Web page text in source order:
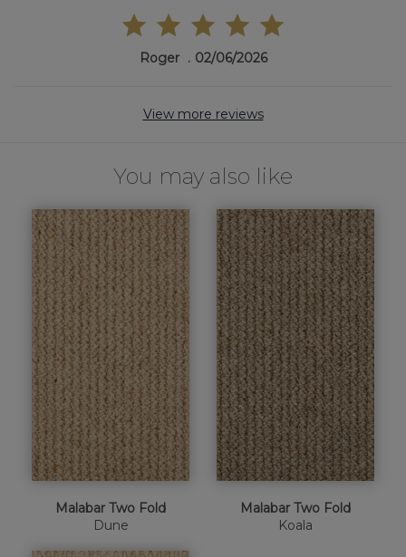
Roger 02/06/2026
View more reviews
You may also like
Malabar Two Fold
Dune
Malabar Two Fold
Koala